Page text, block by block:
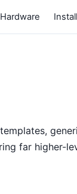
Hardware Install
far higher-